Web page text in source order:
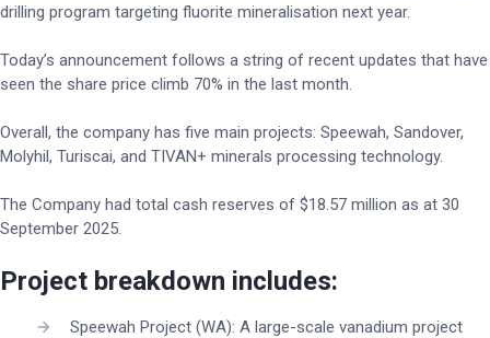
drilling program targeting fluorite mineralisation next year.
Today’s announcement follows a string of recent updates that have
seen the share price climb 70% in the last month.
Overall, the company has five main projects: Speewah, Sandover,
Molyhil, Turiscai, and TIVAN+ minerals processing technology.
The Company had total cash reserves of $18.57 million as at 30
September 2025.
Project breakdown includes:
Speewah Project (WA): A large-scale vanadium project